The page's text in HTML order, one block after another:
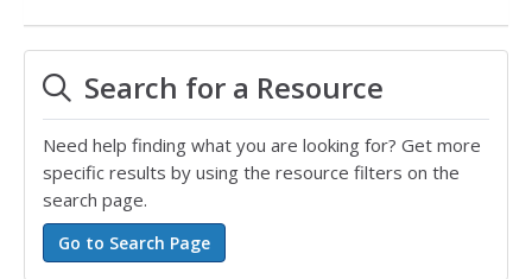
Search for a Resource
Need help finding what you are looking for? Get more
specific results by using the resource filters on the
search page.